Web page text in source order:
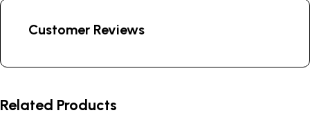
Customer Reviews
Related Products